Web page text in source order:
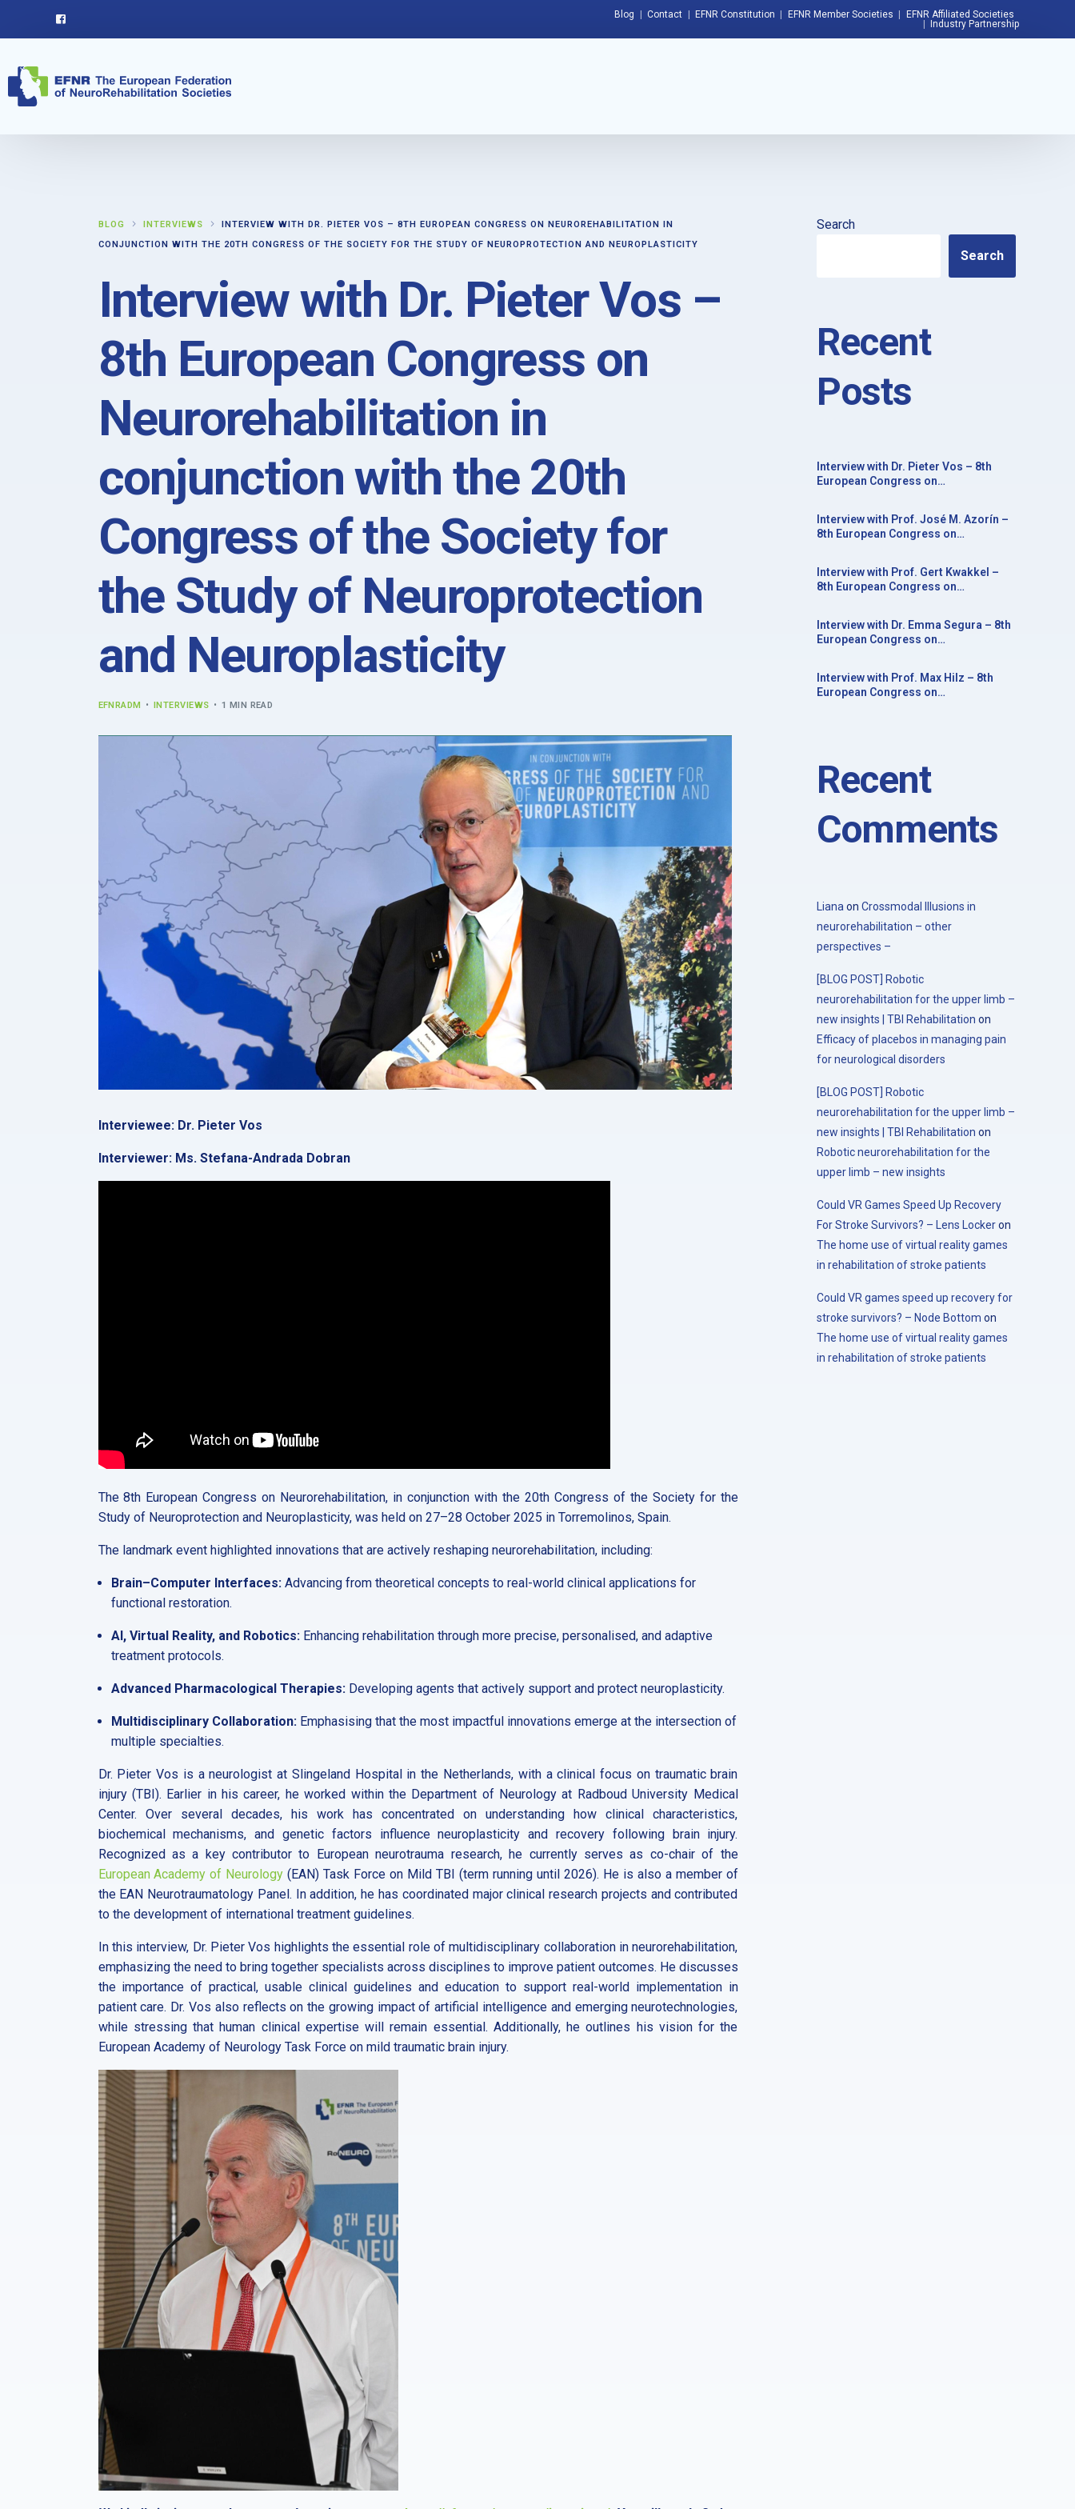
Blog Contact EFNR Constitution EFNR Member Societies
EFNR Affiliated Societies
Industry Partnership
BLOG INTERVIEWS
INTERVIEW WITH DR. PIETER VOS – 8TH EUROPEAN CONGRESS ON NEUROREHABILITATION IN
CONJUNCTION WITH THE 20TH CONGRESS OF THE SOCIETY FOR THE STUDY OF NEUROPROTECTION AND NEUROPLASTICITY
Interview with Dr. Pieter Vos –
8th European Congress on
Neurorehabilitation in
conjunction with the 20th
Congress of the Society for
the Study of Neuroprotection
and Neuroplasticity
EFNRADM INTERVIEWS 1 MIN READ
Interviewee: Dr. Pieter Vos
Interviewer: Ms. Stefana-Andrada Dobran
The 8th European Congress on Neurorehabilitation, in conjunction with the 20th Congress of the Society for the
Study of Neuroprotection and Neuroplasticity, was held on 27–28 October 2025 in Torremolinos, Spain.
The landmark event highlighted innovations that are actively reshaping neurorehabilitation, including:
Brain–Computer Interfaces:Advancing from theoretical concepts to real-world clinical applications for
functional restoration.
AI, Virtual Reality, and Robotics:Enhancing rehabilitation through more precise, personalised, and adaptive
treatment protocols.
Advanced Pharmacological Therapies:Developing agents that actively support and protect neuroplasticity.
Multidisciplinary Collaboration:Emphasising that the most impactful innovations emerge at the intersection of
multiple specialties.
Dr. Pieter Vos is a neurologist at Slingeland Hospital in the Netherlands, with a clinical focus on traumatic brain
injury (TBI). Earlier in his career, he worked within the Department of Neurology at Radboud University Medical
Center. Over several decades, his work has concentrated on understanding how clinical characteristics,
biochemical mechanisms, and genetic factors influence neuroplasticity and recovery following brain injury.
Recognized as a key contributor to European neurotrauma research, he currently serves as co-chair of the
European Academy of Neurology (EAN) Task Force on Mild TBI (term running until 2026). He is also a member of
the EAN Neurotraumatology Panel. In addition, he has coordinated major clinical research projects and contributed
to the development of international treatment guidelines.
In this interview, Dr. Pieter Vos highlights the essential role of multidisciplinary collaboration in neurorehabilitation,
emphasizing the need to bring together specialists across disciplines to improve patient outcomes. He discusses
the importance of practical, usable clinical guidelines and education to support real-world implementation in
patient care. Dr. Vos also reflects on the growing impact of artificial intelligence and emerging neurotechnologies,
while stressing that human clinical expertise will remain essential. Additionally, he outlines his vision for the
European Academy of Neurology Task Force on mild traumatic brain injury.
Search
Search
Recent
Posts
Interview with Dr. Pieter Vos – 8th
European Congress on
for the Study of Neuroprotection and
Neuroplasticity
Interview with Prof. José M. Azorín –
8th European Congress on
for the Study of Neuroprotection and
Neuroplasticity
Interview with Prof. Gert Kwakkel –
8th European Congress on
for the Study of Neuroprotection and
Neuroplasticity
Interview with Dr. Emma Segura – 8th
European Congress on
for the Study of Neuroprotection and
Neuroplasticity
Interview with Prof. Max Hilz – 8th
European Congress on
Recent
Comments
Liana on Crossmodal Illusions in
neurorehabilitation – other
perspectives –
[BLOG POST] Robotic
neurorehabilitation for the upper limb –
new insights | TBI Rehabilitation on
Efficacy of placebos in managing pain
for neurological disorders
[BLOG POST] Robotic
neurorehabilitation for the upper limb –
new insights | TBI Rehabilitation on
Robotic neurorehabilitation for the
upper limb – new insights
Could VR Games Speed Up Recovery
For Stroke Survivors? – Lens Lockeron
The home use of virtual reality games
in rehabilitation of stroke patients
Could VR games speed up recovery for
stroke survivors? – Node Bottom on
The home use of virtual reality games
in rehabilitation of stroke patients